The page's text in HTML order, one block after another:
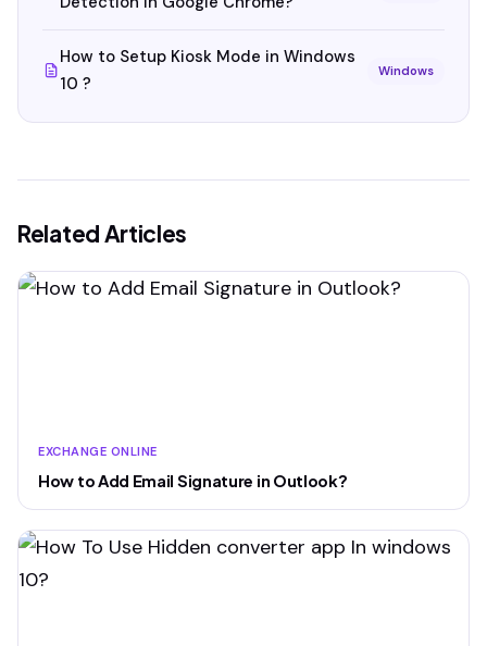
How to Setup Kiosk Mode in Windows
10 ?
Windows
Related Articles
EXCHANGE ONLINE
How to Add Email Signature in Outlook?